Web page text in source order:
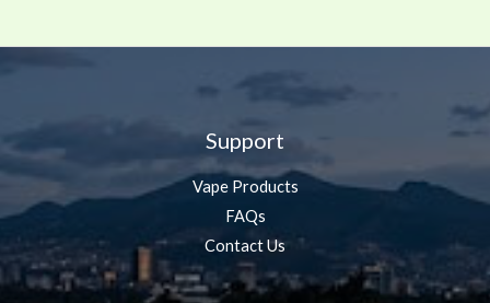
Support
Vape Products
FAQs
Contact Us